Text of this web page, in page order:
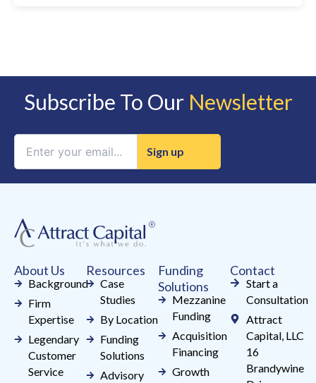
Subscribe To Our Newsletter
leave
this
blank.
About Us
Background
Firm
Expertise
Legendary
Customer
Service
Resources
Case
Studies
By Location
Funding
Solutions
Advisory
Funding
Solutions
Mezzanine
Funding
Acquisition
Financing
Growth
Contact
Start a
Consultation
Attract
Capital, LLC
16
Brandywine